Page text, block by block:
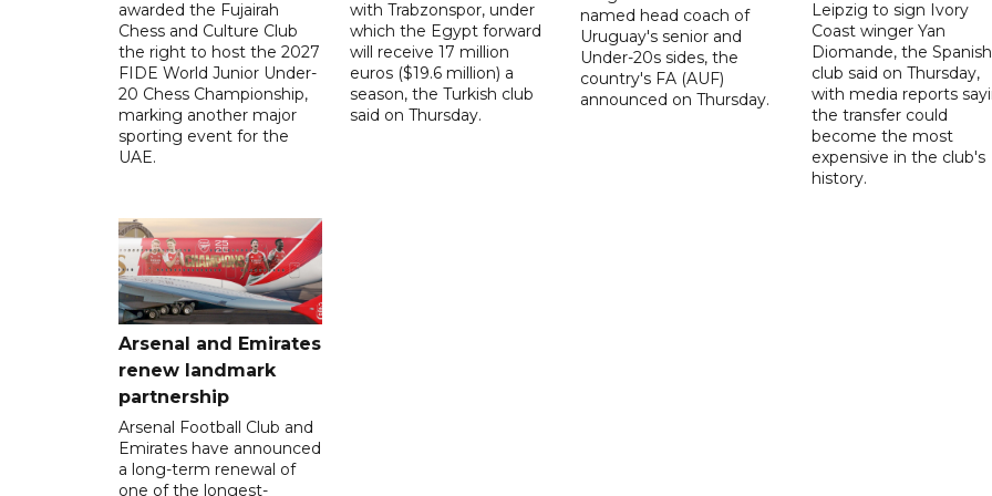
awarded the Fujairah
Chess and Culture Club
the right to host the 2027
FIDE World Junior Under-
20 Chess Championship,
marking another major
sporting event for the
UAE.
with Trabzonspor, under
which the Egypt forward
will receive 17 million
euros ($19.6 million) a
season, the Turkish club
said on Thursday.
named head coach of
Uruguay's senior and
Under-20s sides, the
country's FA (AUF)
announced on Thursday.
Leipzig to sign Ivory
Coast winger Yan
Diomande, the Spanish
club said on Thursday,
with media reports
the transfer could
become the most
expensive in the club's
history.
Arsenal and Emirates
renew landmark
partnership
Arsenal Football Club and
Emirates have announced
a long-term renewal of
one of the longest-